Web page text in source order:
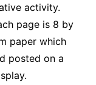
activity.
page is 8 by
paper which
posted on a